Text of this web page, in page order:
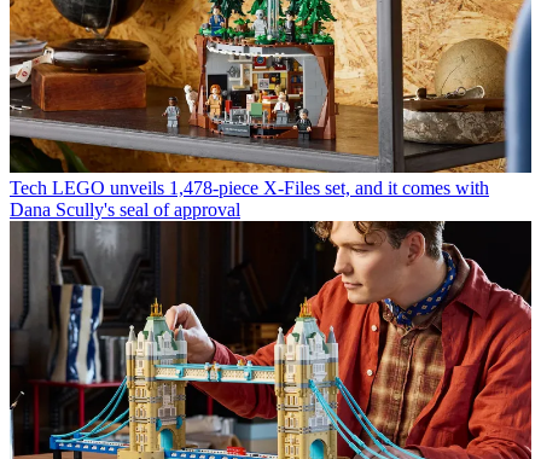
Tech LEGO unveils 1,478-piece X-Files set, and it comes with
Dana Scully's seal of approval